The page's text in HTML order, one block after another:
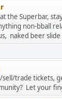
the Superbar,
non-bball
naked beer
trade tickets,
Let your